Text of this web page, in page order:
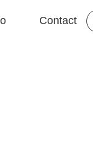
Contact